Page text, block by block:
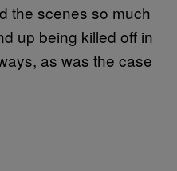
the scenes so much
up being killed off in
as was the case